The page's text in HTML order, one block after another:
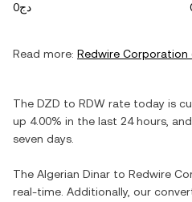
دج0
Read more: Redwire Corporation
The DZD to RDW rate today is
up 4.00% in the last 24 hours, and
seven days.
The Algerian Dinar to Redwire
real-time. Additionally, our